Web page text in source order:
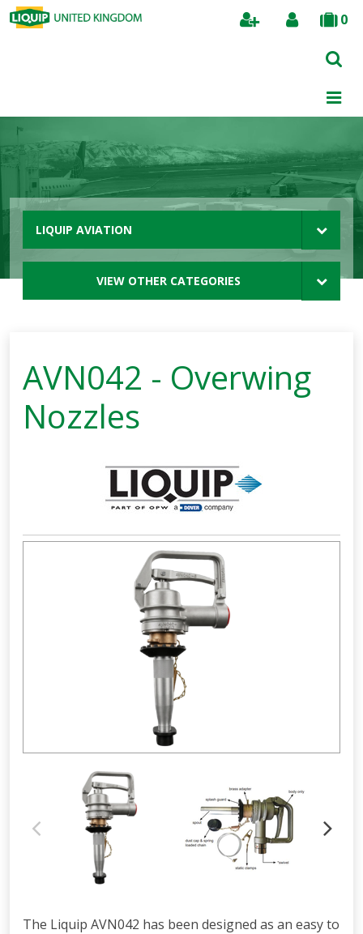
0
Search
LIQUIP AVIATION
VIEW OTHER CATEGORIES
AVN042 - Overwing
Nozzles
The Liquip AVN042 has been designed as an easy to